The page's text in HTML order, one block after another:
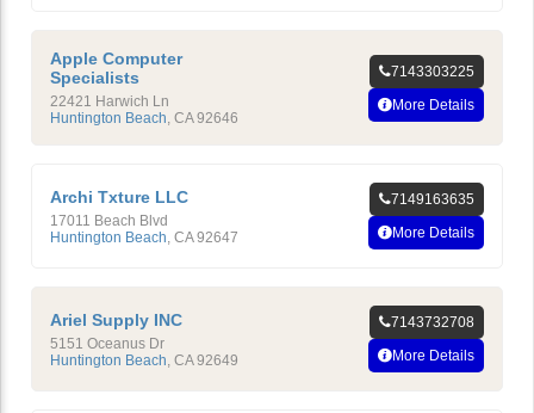
Apple Computer
Specialists
22421 Harwich Ln
Huntington Beach, CA 92646
7143303225
More Details
Archi Txture LLC
17011 Beach Blvd
Huntington Beach CA 92647
7149163635
More Details
Ariel Supply INC
5151 Oceanus Dr
Huntington Beach CA 92649
7143732708
More Details